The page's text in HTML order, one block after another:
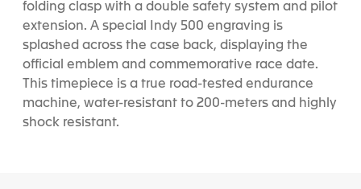
folding clasp with a double safety system and pilot
extension. A special Indy 500 engraving is
splashed across the case back, displaying the
official emblem and commemorative race date.
This timepiece is a true road-tested endurance
machine, water-resistant to 200-meters and highly
shock resistant.